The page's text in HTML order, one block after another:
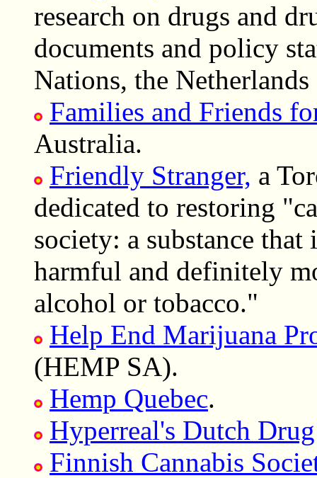
research on drugs and
documents and policy
Nations, the Netherlands
Families and Friends
Australia.
Friendly Stranger, a
dedicated to restoring
society: a substance that
harmful and definitely
alcohol or tobacco."
Help End Marijuana
(HEMP SA).
Hemp Quebec.
Hyperreal's Dutch
Finnish Cannabis